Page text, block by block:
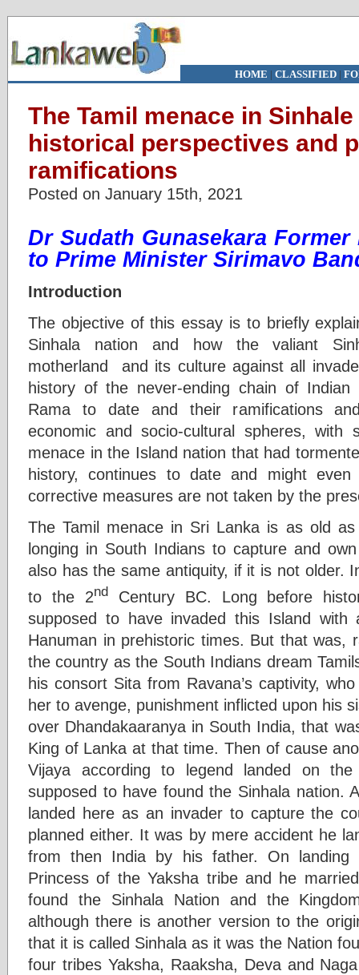
HOME | CLASSIFIED|
The Tamil menace in
historical perspectives and
ramifications
Posted on January 15th, 2021
Dr Sudath Gunasekara
to Prime Minister Sirimavo
Introduction
The objective of this essay is to briefly
Sinhala nation and how the valiant
motherland and its culture against all
history of the never-ending chain of
Rama to date and their ramifications
economic and socio-cultural spheres, with
menace in the Island nation that had
history, continues to date and might
corrective measures are not taken by the
The Tamil menace in Sri Lanka is as old
longing in South Indians to capture and
also has the same antiquity, if it is not older.
to the 2ndCentury BC. Long before
supposed to have invaded this Island
Hanuman in prehistoric times. But that was,
the country as the South Indians dream
his consort Sita from Ravana’s captivity,
her to avenge, punishment inflicted upon his
over Dhandakaaranya in South India, that
King of Lanka at that time. Then of cause
Vijaya according to legend landed on
supposed to have found the Sinhala nation.
landed here as an invader to capture the
planned either. It was by mere accident he
from then India by his father. On
Princess of the Yaksha tribe and he
found the Sinhala Nation and the
although there is another version to the
that it is called Sinhala as it was the Nation
four tribes Yaksha, Raaksha, Deva and